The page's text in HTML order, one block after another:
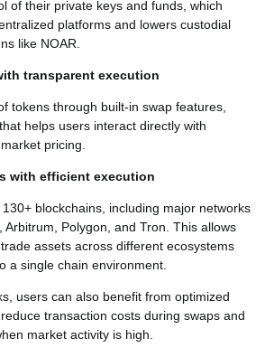
of their private keys and funds, which
platforms and lowers custodial
like NOAR.
transparent execution
tokens through built-in swap features,
helps users interact directly with
pricing.
with efficient execution
blockchains, including major networks
Arbitrum, Polygon, and Tron. This allows
assets across different ecosystems
a single chain environment.
users can also benefit from optimized
transaction costs during swaps and
market activity is high.